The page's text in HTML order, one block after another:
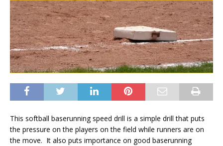
This softball baserunning speed drill is a simple drill that puts
the pressure on the players on the field while runners are on
the move. It also puts importance on good baserunning